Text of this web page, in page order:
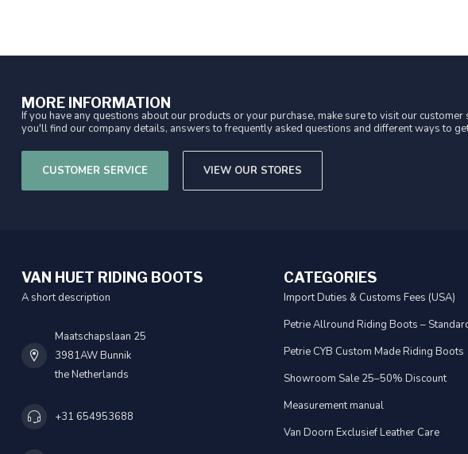
MORE INFORMATION
If you have any questions about our products or your purchase, make sure to visit our customer
you'll find our company details, answers to frequently asked questions and different ways to
CUSTOMER SERVICE VIEW OUR STORES
VAN HUET RIDING BOOTS
A short description
Maatschapslaan 25
3981AW Bunnik
the Netherlands
+31 654953688
CATEGORIES
Import Duties & Customs Fees (USA)
Petrie Allround Riding Boots –
Petrie CYB Custom Made Riding Boots
Showroom Sale 25–50% Discount
Measurement manual
Van Doorn Exclusief Leather Care